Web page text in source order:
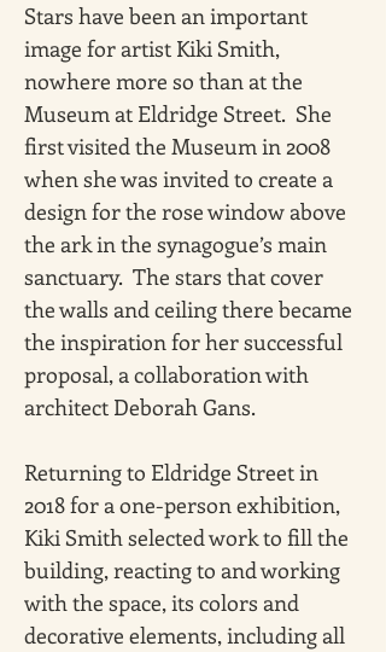
Stars have been an important
image for artist Kiki Smith,
nowhere more so than at the
Museum at Eldridge Street.  She
first visited the Museum in 2008
when she was invited to create a
design for the rose window above
the ark in the synagogue’s main
sanctuary.  The stars that cover
the walls and ceiling there became
the inspiration for her successful
proposal, a collaboration with
architect Deborah Gans.
Returning to Eldridge Street in
2018 for a one-person exhibition,
Kiki Smith selected work to fill the
building, reacting to and working
with the space, its colors and
decorative elements, including all